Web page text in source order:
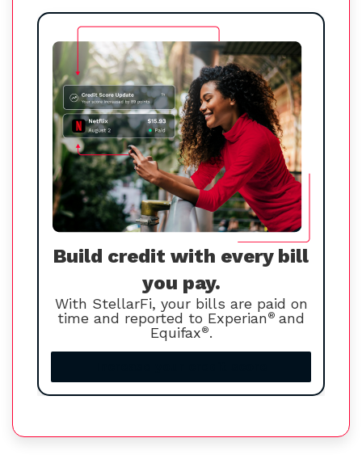
Build credit with every bill
you pay.
With StellarFi, your bills are paid on
time and reported to Experian® and
Equifax®.